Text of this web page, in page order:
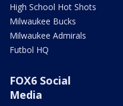
High School Hot Shots
Milwaukee Bucks
Milwaukee Admirals
Futbol HQ
FOX6 Social
Media